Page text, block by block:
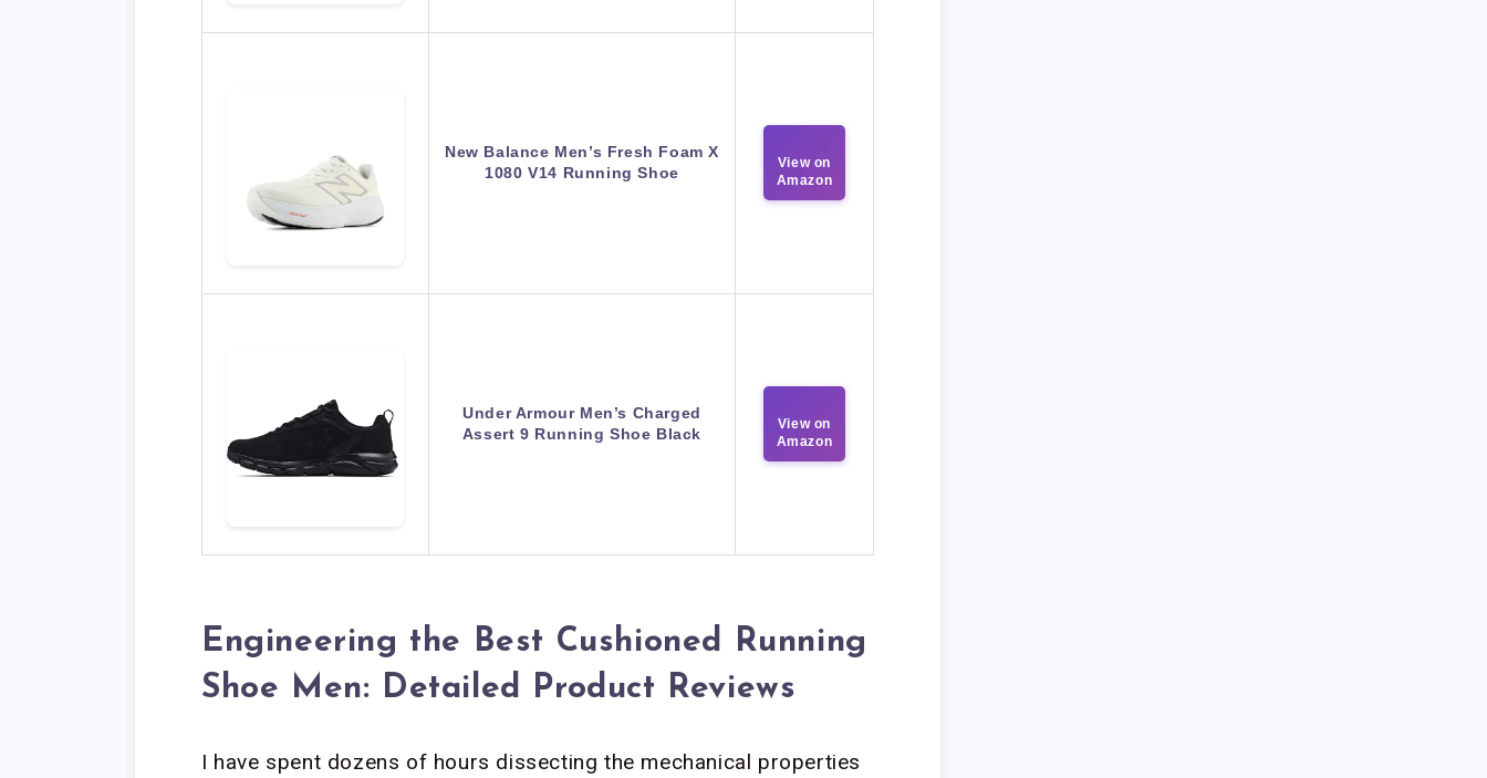
New Balance Men’s Fresh Foam X
1080 V14 Running Shoe
View on
Amazon
Under Armour Men’s Charged
Assert 9 Running Shoe Black
View on
Amazon
Engineering the Best Cushioned Running
Shoe Men: Detailed Product Reviews
I have spent dozens of hours dissecting the mechanical properties